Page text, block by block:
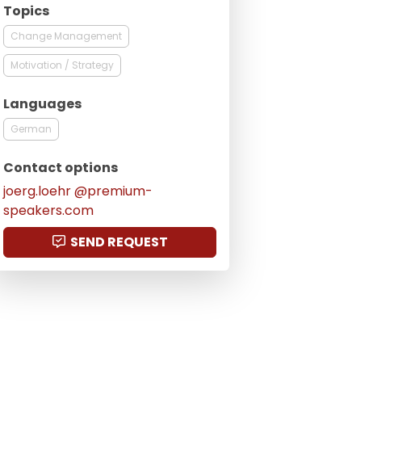
Topics
Change Management
Motivation / Strategy
Languages
German
Contact options
joerg.loehr @premium-
speakers.com
SEND REQUEST